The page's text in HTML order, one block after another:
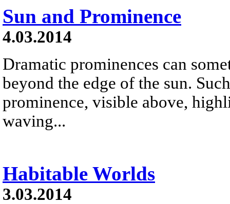
Sun and Prominence
4.03.2014
Dramatic prominences can
beyond the edge of the sun.
prominence, visible above,
waving...
Habitable Worlds
3.03.2014